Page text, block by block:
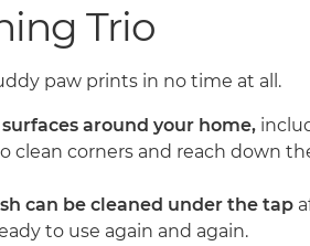
Trio
paw prints in no time at all.
around your home,
clean corners and reach down
can be cleaned under the tap
to use again and again.